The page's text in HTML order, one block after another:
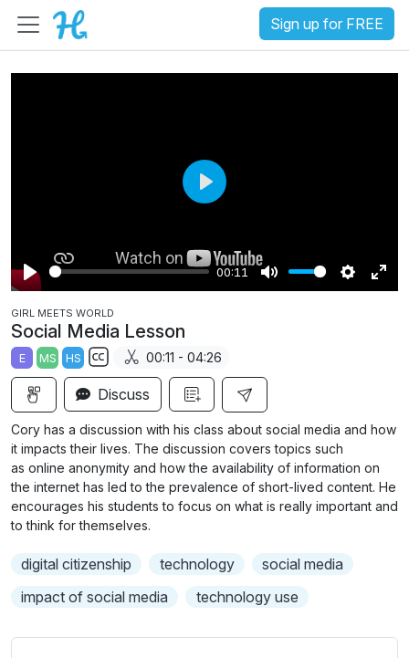
Sign up for FREE
P
l
a
y
00:11
M
S
g
s
E
u
l
s
n
P
a
y
GIRL MEETS WORLD
Social Media Lesson
E MS HS
S
u
b
t
i
t
l
e
e
t
00:11 - 04:26
Discuss
Cory has a discussion with his class about social media and how
it impacts their lives. The discussion covers topics such
as online anonymity and how the availability of information on
the internet has led tothe prevalence of short-lived content. He
encourages his students to focus on what is really important and
to think for themselves.
digital citizenship technology
social media
impact of social media
technology use